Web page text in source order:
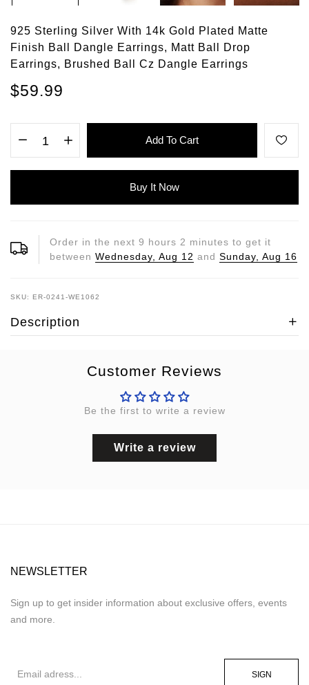
925 Sterling Silver With 14k Gold Plated Matte
Finish Ball Dangle Earrings, Matt Ball Drop
Earrings, Brushed Ball Cz Dangle Earrings
$59.99
Add To Cart
Buy It Now
Order in the next 9 hours 2 minutes to get it
between Wednesday, Aug 12 and Sunday, Aug 16
SKU: ER-0241-WE1062
Description
Customer Reviews
Be the first to write a review
Write a review
NEWSLETTER
Sign up to get insider information about exclusive offers, events
and more.
SIGN